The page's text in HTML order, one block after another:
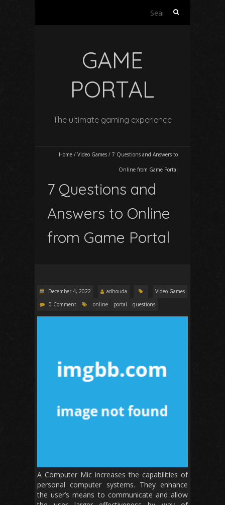
Search
GAME
PORTAL
The ultimate gaming experience
Home / Video Games / 7 Questions and Answers to
Online from Game Portal
7 Questions and
Answers to Online
from Game Portal
December 4, 2022 adhouda
Video Games
0 Comment
online portal questions
A Computer Mic increases the capabilities of
personal computer systems. They enhance
the user’s means to communicate and allow